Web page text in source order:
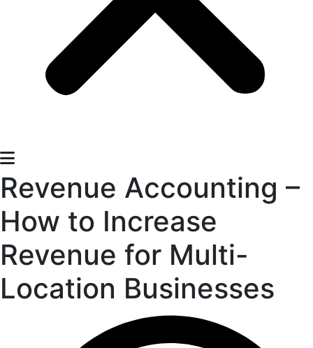
Revenue Accounting –
How to Increase
Revenue for Multi-
Location Businesses